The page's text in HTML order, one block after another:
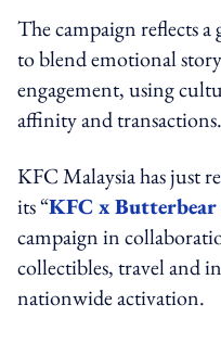
The campaign reflects
to blend emotional
engagement, using
affinity and transactions.
KFC Malaysia has just
its “KFC x
campaign in
collectibles, travel and
nationwide activation.